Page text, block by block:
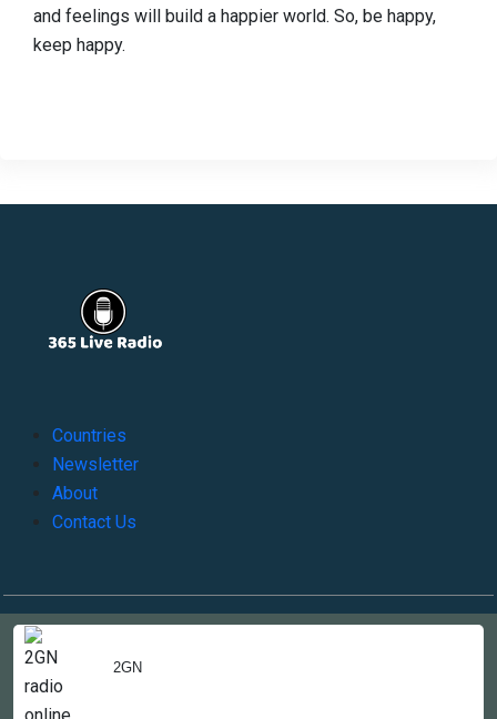
2GN
and feelings will build a happier world. So, be happy,
keep happy.
Countries
Newsletter
About
Contact Us
Copyright © 2022-2023, 365liveradio. Theme Developed by